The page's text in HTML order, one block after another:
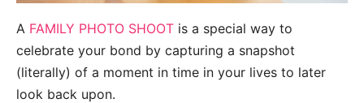
A FAMILY PHOTO SHOOT is a special way to
celebrate your bond by capturing a snapshot
(literally) of a moment in time in your lives to later
look back upon.